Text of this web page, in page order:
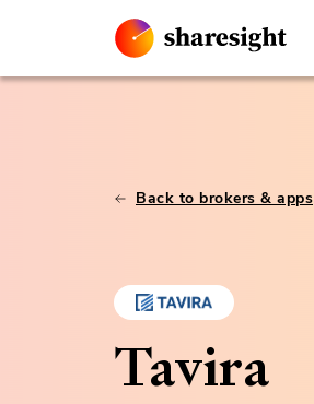
Back to brokers & apps
Tavira